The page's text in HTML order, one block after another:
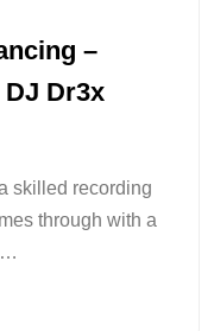
–
Dr3x
skilled recording
through with a